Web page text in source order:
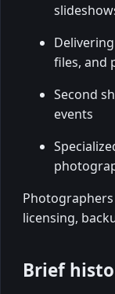
files, and
Second
events
licensing,
Brief